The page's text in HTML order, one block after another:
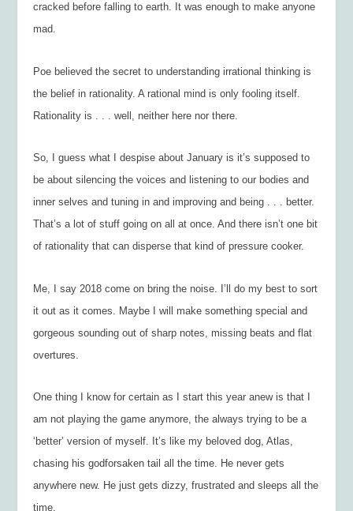
cracked before falling to earth. It was enough to make anyone
mad.
Poe believed the secret to understanding irrational thinking is
the belief in rationality. A rational mind is only fooling itself.
Rationality is . . . well, neither here nor there.
So, I guess what I despise about January is it’s supposed to
be about silencing the voices and listening to our bodies and
inner selves and tuning in and improving and being . . . better.
That’s a lot of stuff going on all at once. And there isn’t one bit
of rationality that can disperse that kind of pressure cooker.
Me, I say 2018 come on bring the noise. I’ll do my best to sort
it out as it comes. Maybe I will make something special and
gorgeous sounding out of sharp notes, missing beats and flat
overtures.
One thing I know for certain as I start this year anew is that I
am not playing the game anymore, the always trying to be a
‘better’ version of myself. It’s like my beloved dog, Atlas,
chasing his godforsaken tail all the time. He never gets
anywhere new. He just gets dizzy, frustrated and sleeps all the
time.